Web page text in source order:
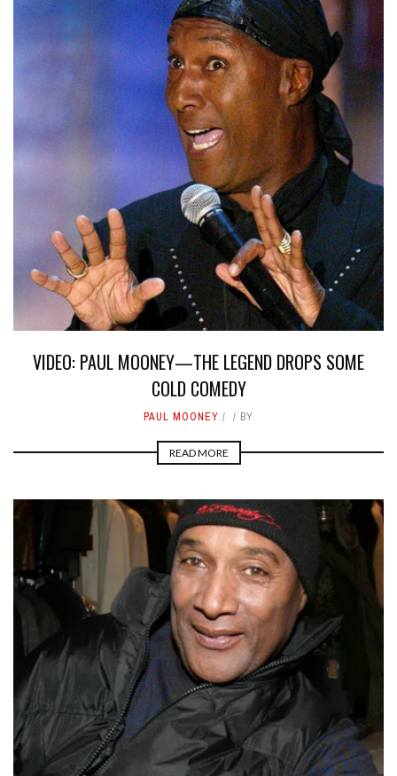
VIDEO: PAUL MOONEY—THE LEGEND DROPS SOME
COLD COMEDY
PAUL MOONEY BY
READ MORE